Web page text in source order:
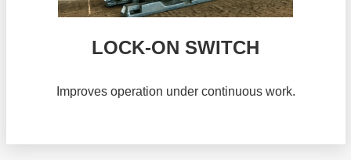
LOCK-ON SWITCH
Improves operation under continuous work.